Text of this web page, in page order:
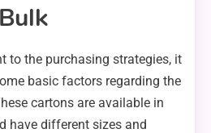
to the purchasing strategies, it
basic factors regarding the
cartons are available in
have different sizes and